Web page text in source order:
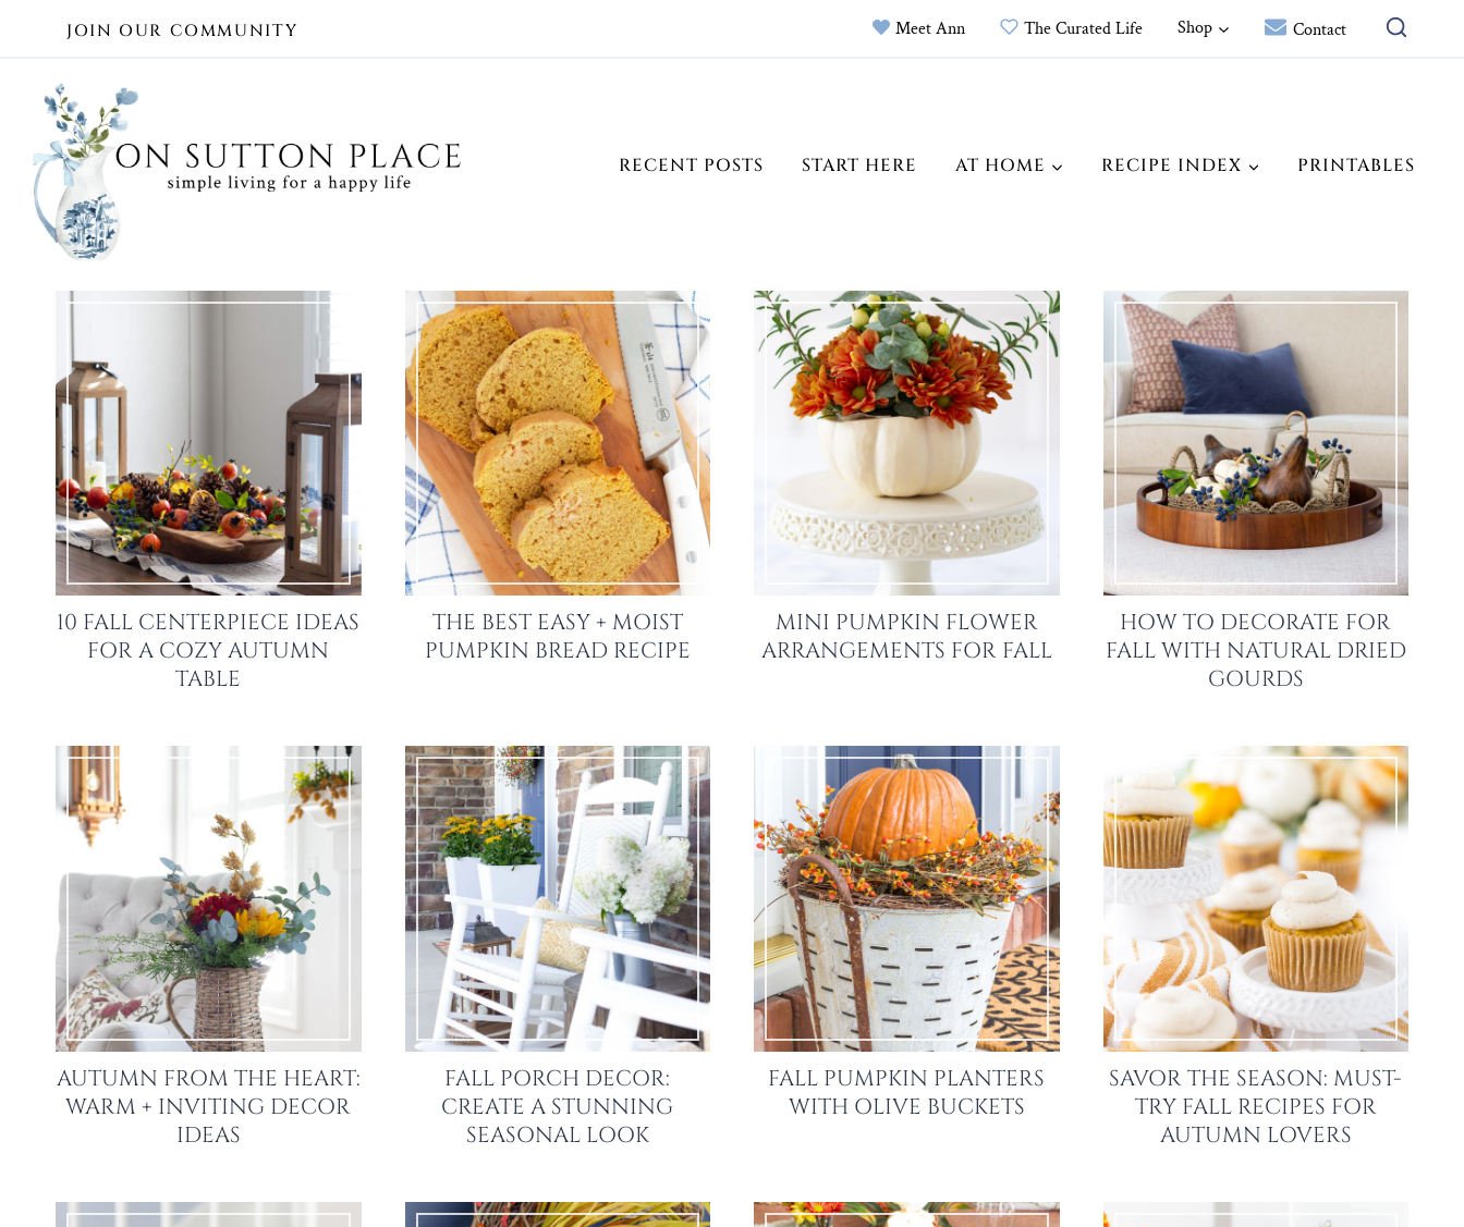
content
JOIN OUR COMMUNITY Meet Ann The Curated Life Shop Contact
RECENT POSTS START HERE AT HOME RECIPE INDEX PRINTABLES
10 FALL CENTERPIECE IDEAS
FOR A COZY AUTUMN
TABLE
THE BEST EASY + MOIST
PUMPKIN BREAD RECIPE
MINI PUMPKIN FLOWER
ARRANGEMENTS FOR FALL
HOW TO DECORATE FOR
FALL WITH NATURAL DRIED
GOURDS
AUTUMN FROM THE HEART:
WARM + INVITING DECOR
IDEAS
FALL PORCH DECOR:
CREATE A STUNNING
SEASONAL LOOK
FALL PUMPKIN PLANTERS
WITH OLIVE BUCKETS
SAVOR THE SEASON: MUST-
TRY FALL RECIPES FOR
AUTUMN LOVERS